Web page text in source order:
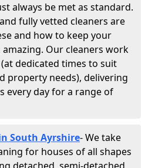
always be met as standard.
fully vetted cleaners are
and how to keep your
Our cleaners work
dedicated times to suit
property needs), delivering
every day for a range of
South Ayrshire- We take
for houses of all shapes